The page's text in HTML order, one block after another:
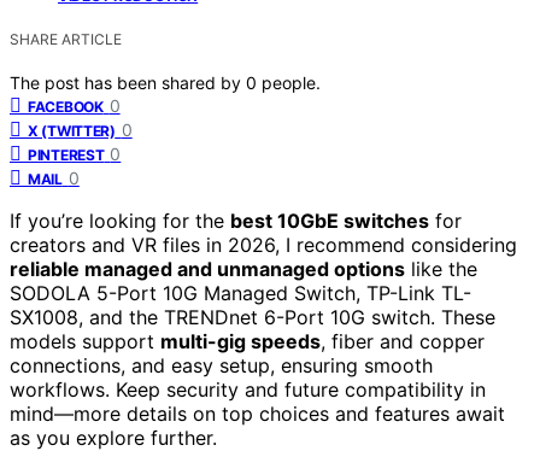
SHARE ARTICLE
The post has been shared by 0 people.
FACEBOOK 0
X (TWITTER) 0
PINTEREST 0
MAIL 0
If you’re looking for the best 10GbE switches for
creators and VR files in 2026, I recommend considering
reliable managed and unmanaged options like the
SODOLA 5-Port 10G Managed Switch, TP-Link TL-
SX1008, and the TRENDnet 6-Port 10G switch. These
models support multi-gig speeds, fiber and copper
connections, and easy setup, ensuring smooth
workflows. Keep security and future compatibility in
mind—more details on top choices and features await
as you explore further.